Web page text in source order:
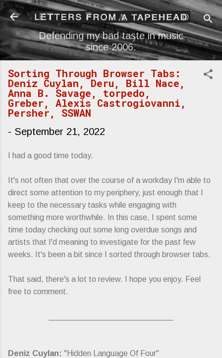
Skip to main content
Defending my bad taste in music
since 2006.
Sorting Through Browser Tabs:
Deniz Cuylan, Deru, Bill Nace,
Anna B. Savage, torpedo,
Greber, Alexis Castrogiovanni,
Persher, SSWAN
- September 21, 2022
I had a good time today.
It's not often that over the course of a workday I'm able to
direct some attention to my periphery, just enough that I
keep to the necessary tasks while engaging with
something more worthwhile. In this case, I spent some
time today checking out some long overdue songs and
artists that I'd meaning to investigate for the past few
weeks. It's been a bit since I sorted through browser tabs.
That said, there's a lot to review. I hope you enjoy. Feel
free to comment.
Deniz Cuylan: "Hidden Language Of Four"